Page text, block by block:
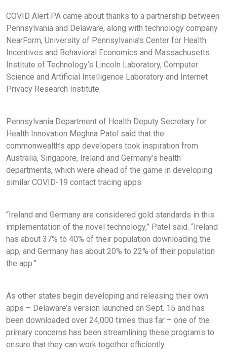
COVID Alert PA came about thanks to a partnership between
Pennsylvania and Delaware, along with technology company
NearForm, University of Pennsylvania’s Center for Health
Incentives and Behavioral Economics and Massachusetts
Institute of Technology’s Lincoln Laboratory, Computer
Science and Artificial Intelligence Laboratory and Internet
Privacy Research Institute.
Pennsylvania Department of Health Deputy Secretary for
Health Innovation Meghna Patel said that the
commonwealth’s app developers took inspiration from
Australia, Singapore, Ireland and Germany’s health
departments, which were ahead of the game in developing
similar COVID-19 contact tracing apps.
“Ireland and Germany are considered gold standards in this
implementation of the novel technology,” Patel said. “Ireland
has about 37% to 40% of their population downloading the
app, and Germany has about 20% to 22% of their population
the app.”
As other states begin developing and releasing their own
apps – Delaware’s version launched on Sept. 15 and has
been downloaded over 24,000 times thus far – one of the
primary concerns has been streamlining these programs to
ensure that they can work together efficiently.